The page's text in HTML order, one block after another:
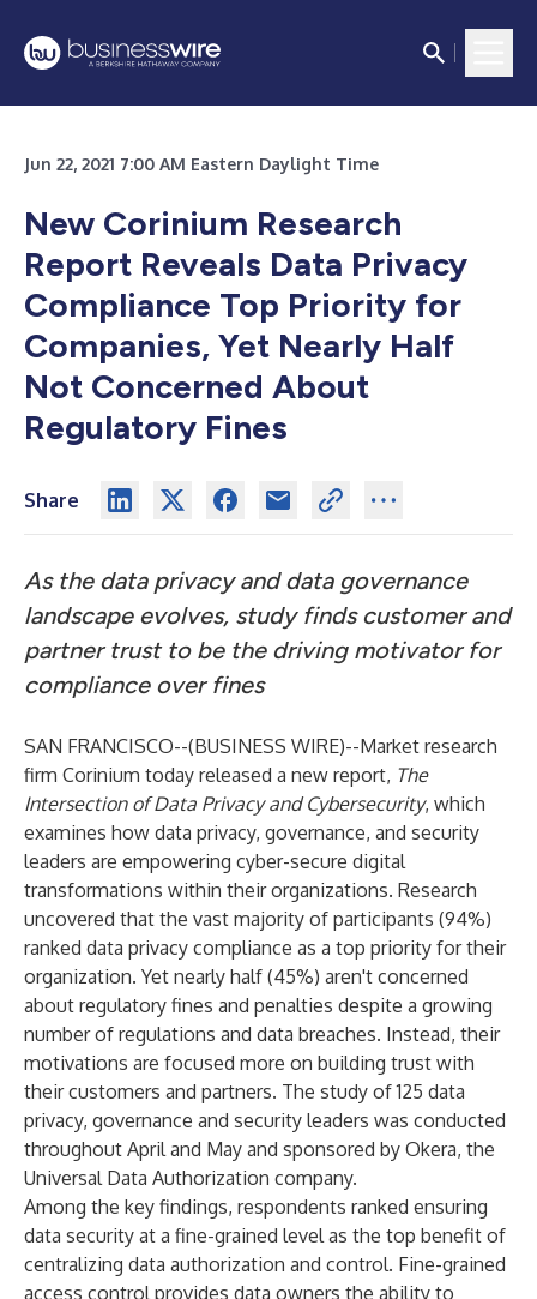
Jun 22, 2021 7:00 AM Eastern Daylight Time
New Corinium Research
Report Reveals Data Privacy
Compliance Top Priority for
Companies, Yet Nearly Half
Not Concerned About
Regulatory Fines
Share
As the data privacy and data governance
landscape evolves, study finds customer and
partner trust to be the driving motivator for
compliance over fines
SAN FRANCISCO--(BUSINESS WIRE)--Market research
firm Corinium today released a new report, The
Intersection of Data Privacy and Cybersecurity, which
examines how data privacy, governance, and security
leaders are empowering cyber-secure digital
transformations within their organizations. Research
uncovered that the vast majority of participants (94%)
ranked data privacy compliance as a top priority for their
organization. Yet nearly half (45%) aren't concerned
about regulatory fines and penalties despite a growing
number of regulations and data breaches. Instead, their
motivations are focused more on building trust with
their customers and partners. The study of 125 data
privacy, governance and security leaders was conducted
throughout April and May and sponsored by Okera, the
Universal Data Authorization company.
Among the key findings, respondents ranked ensuring
data security at a fine-grained level as the top benefit of
centralizing data authorization and control. Fine-grained
access control provides data owners the ability to